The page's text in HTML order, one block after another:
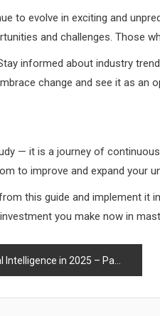
to evolve in exciting and
and challenges. Those
informed about industry
change and see it as an
— it is a journey of
to improve and expand your
this guide and implement
you make now in
in 2025 – Part 1